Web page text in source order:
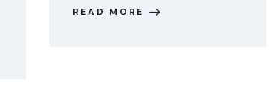
READ MORE